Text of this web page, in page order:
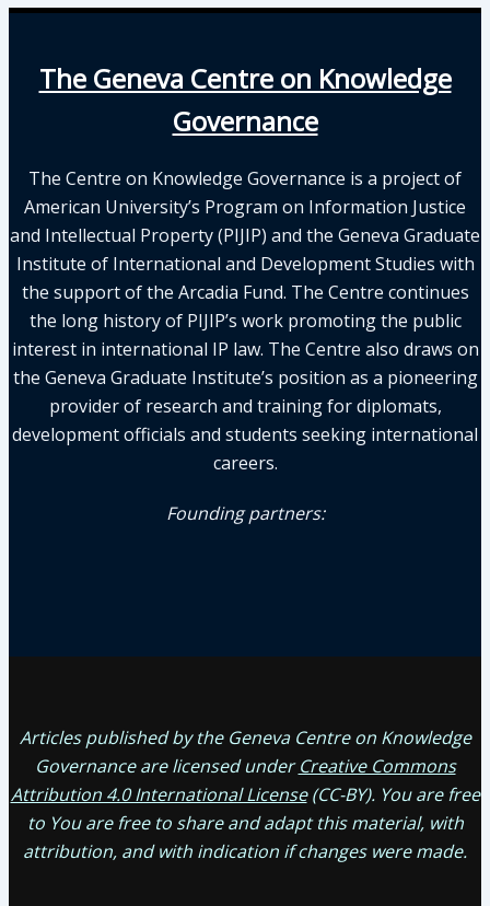
The Geneva Centre on Knowledge
Governance
The Centre on Knowledge Governance is a project of
American University’s Program on Information Justice
and Intellectual Property (PIJIP) and the Geneva Graduate
Institute of International and Development Studies with
the support of the Arcadia Fund. The Centre continues
the long history of PIJIP’s work promoting the public
interest in international IP law. The Centre also draws on
the Geneva Graduate Institute’s position as a pioneering
provider of research and training for diplomats,
development officials and students seeking international
careers.
Founding partners:
Articles published by the Geneva Centre on Knowledge
Governance are licensed underCreative Commons
Attribution 4.0 International License(CC-BY). You are free
to You are free to share and adapt this material, with
attribution, and with indication if changes were made.